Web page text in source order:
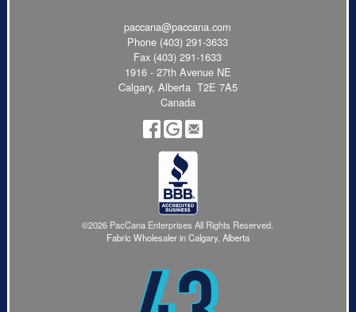
paccana@paccana.com
Phone (403) 291-3633
Fax (403) 291-1633
1916 - 27th Avenue NE
Calgary, Alberta T2E 7A5
Canada
©2026 PacCana Enterprises All Rights Reserved.
Fabric Wholesaler in Calgary, Alberta